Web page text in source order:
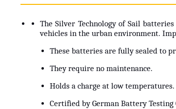
The Silver Technology of Sail
vehicles in the urban environment.
These batteries are fully sealed to
They require no maintenance.
Holds a charge at low temperatures.
Certified by German Battery Testing